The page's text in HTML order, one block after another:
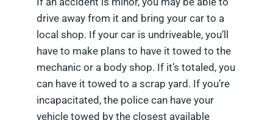
drive away from it and bring your car to a
local shop. If your car is undriveable, you’ll
have to make plans to have it towed to the
mechanic or a body shop. If it’s totaled, you
can have it towed to a scrap yard. If you’re
incapacitated, the police can have your
vehicle towed by the closest available